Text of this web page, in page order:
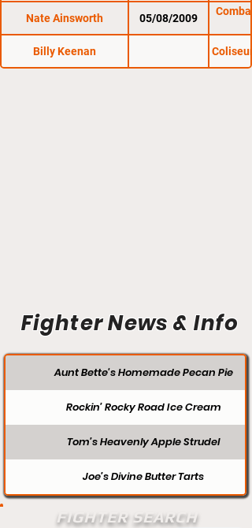
Nate Ainsworth
05/08/2009
Billy Keenan
Fighter News & Info
Aunt Bette's Homemade Pecan Pie
Rockin’ Rocky Road Ice Cream
Tom’s Heavenly Apple Strudel
Joe’s Divine Butter Tarts
FIGHTER SEARCH